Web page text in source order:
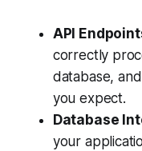
API
correctly
database,
you expect.
Database
your